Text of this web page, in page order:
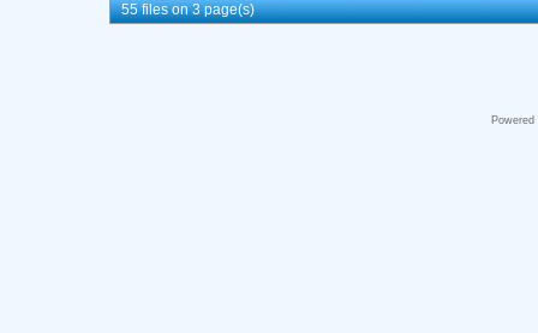
55 files on 3 page(s)